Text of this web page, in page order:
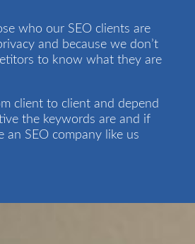
who our SEO clients are
and because we don’t
to know what they are
client to client and depend
the keywords are and if
an SEO company like us